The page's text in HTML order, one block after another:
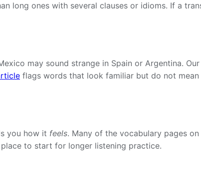
long ones with several clauses or idioms. If a
may sound strange in Spain or Argentina. Our
flags words that look familiar but do not mean
you how it feels. Many of the vocabulary pages
to start for longer listening practice.